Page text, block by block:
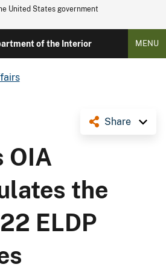
United States government
of the Interior MENU
Share
OIA
the
ELDP